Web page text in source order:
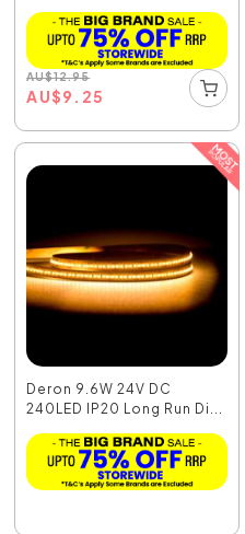
AU$12.95
AU$9.25
Deron 9.6W 24V DC
240LED IP20 Long Run Di...